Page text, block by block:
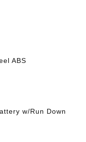
ABS
w/Run Down